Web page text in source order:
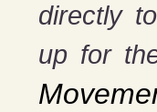
directly
up for